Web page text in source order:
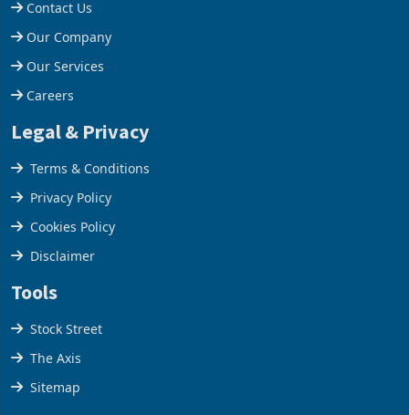
Help Centre
Contact Us
Our Company
Our Services
Careers
Legal & Privacy
Terms & Conditions
Privacy Policy
Cookies Policy
Disclaimer
Tools
Stock Street
The Axis